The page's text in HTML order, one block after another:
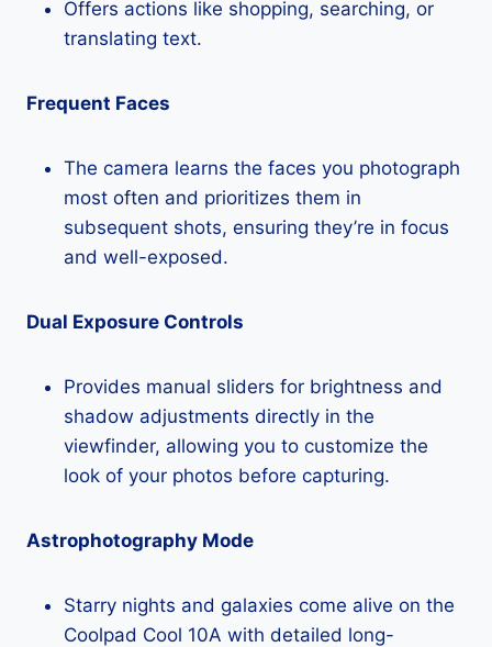
Offers actions like shopping, searching, or
translating text.
Frequent Faces
The camera learns the faces you photograph
most often and prioritizes them in
subsequent shots, ensuring they’re in focus
and well-exposed.
Dual Exposure Controls
Provides manual sliders for brightness and
shadow adjustments directly in the
viewfinder, allowing you to customize the
look of your photos before capturing.
Astrophotography Mode
Starry nights and galaxies come alive on the
Coolpad Cool 10A with detailed long-